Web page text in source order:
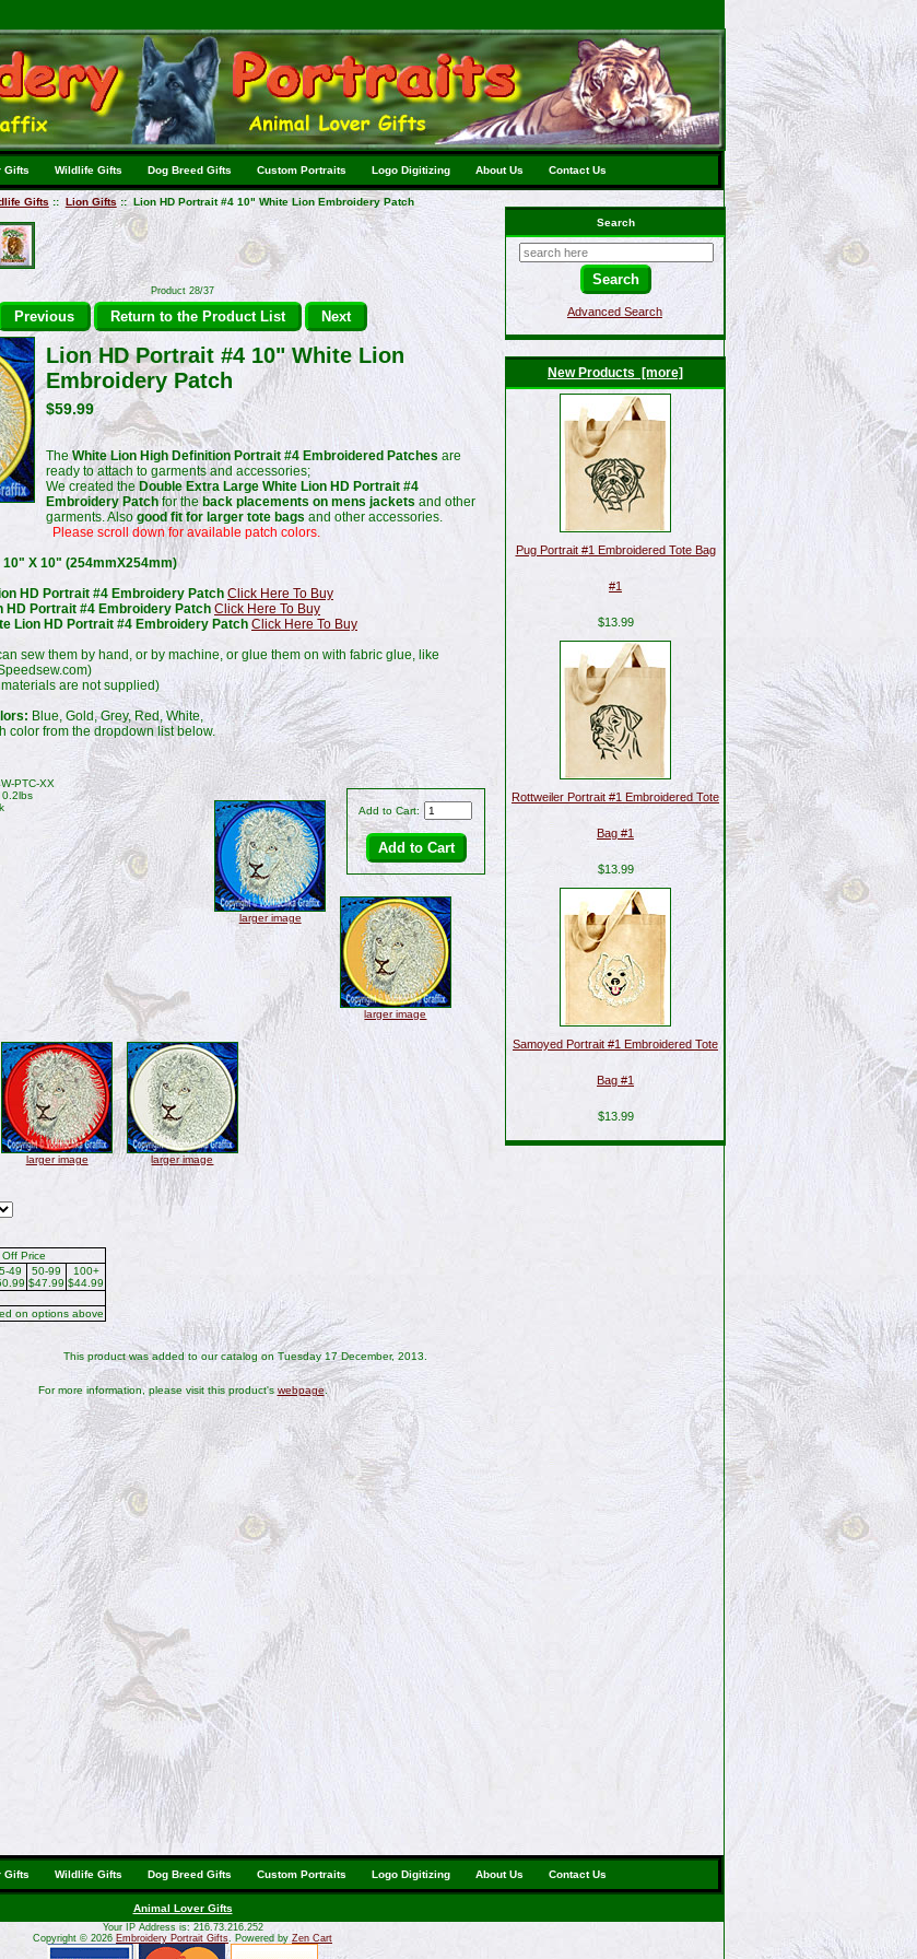
Gifts Wildlife Gifts Dog Breed Gifts Custom Portraits Logo Digitizing About Us Contact Us
Gifts:: Lion Gifts:: Lion HD Portrait #4 10" White Lion Embroidery Patch
Product 28/37
Previous Return to the Product List Next
Lion HD Portrait #4 10" White Lion
Embroidery Patch
$59.99
TheWhite Lion High Definition Portrait #4 Embroidered Patches are
ready to attach to garments and accessories;
We created the Double Extra Large White Lion HD Portrait #4
Embroidery Patch for the back placements on mens jackets and other
garments. Alsogood fit for larger tote bags and other accessories.
Please scroll down for available patch colors.
10" X 10" (254mmX254mm)
HD Portrait #4 Embroidery Patch Click Here To Buy
HD Portrait #4 Embroidery Patch Click Here To Buy
Lion HD Portrait #4 Embroidery Patch Click Here To Buy
sew them by hand, or by machine, or glue them on with fabric glue, like
are not supplied)
Blue, Gold, Grey, Red, White,
color from the dropdown list below.
Add to Cart:
PTC-XX
0.2lbs
larger image
larger image
larger image larger image
Price
49
50-99
$47.99
100+
$44.99
on options above
This product was added to our catalog on Tuesday 17 December, 2013.
For more information, please visit this product's webpage.
Search
Advanced Search
New Products [more]
Pug Portrait #1 Embroidered Tote Bag
#1
$13.99
Rottweiler Portrait #1 Embroidered Tote
Bag #1
$13.99
Samoyed Portrait #1 Embroidered Tote
Bag #1
$13.99
Gifts Wildlife Gifts Dog Breed Gifts Custom Portraits Logo Digitizing About Us Contact Us
Animal Lover Gifts
Your IP Address is: 216.73.216.252
Copyright © 2026 Embroidery Portrait Gifts. Powered by Zen Cart